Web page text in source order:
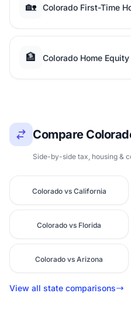
🏡 Colorado First-Time
🏦 Colorado Home
Compare
Side-by-side tax, housing &
Colorado vs California
Colorado vs Florida
Colorado vs Arizona
View all state comparisons